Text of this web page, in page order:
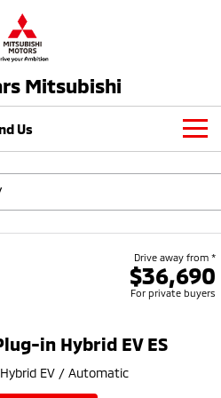
Mitsubishi
Us
Ute | Pick Up | 4x4 or 4x2
Pajero Sport
Hybrid EV
Medium SUV
Drive away from *
$36,690
For private buyers
in Hybrid EV ES
EV / Automatic